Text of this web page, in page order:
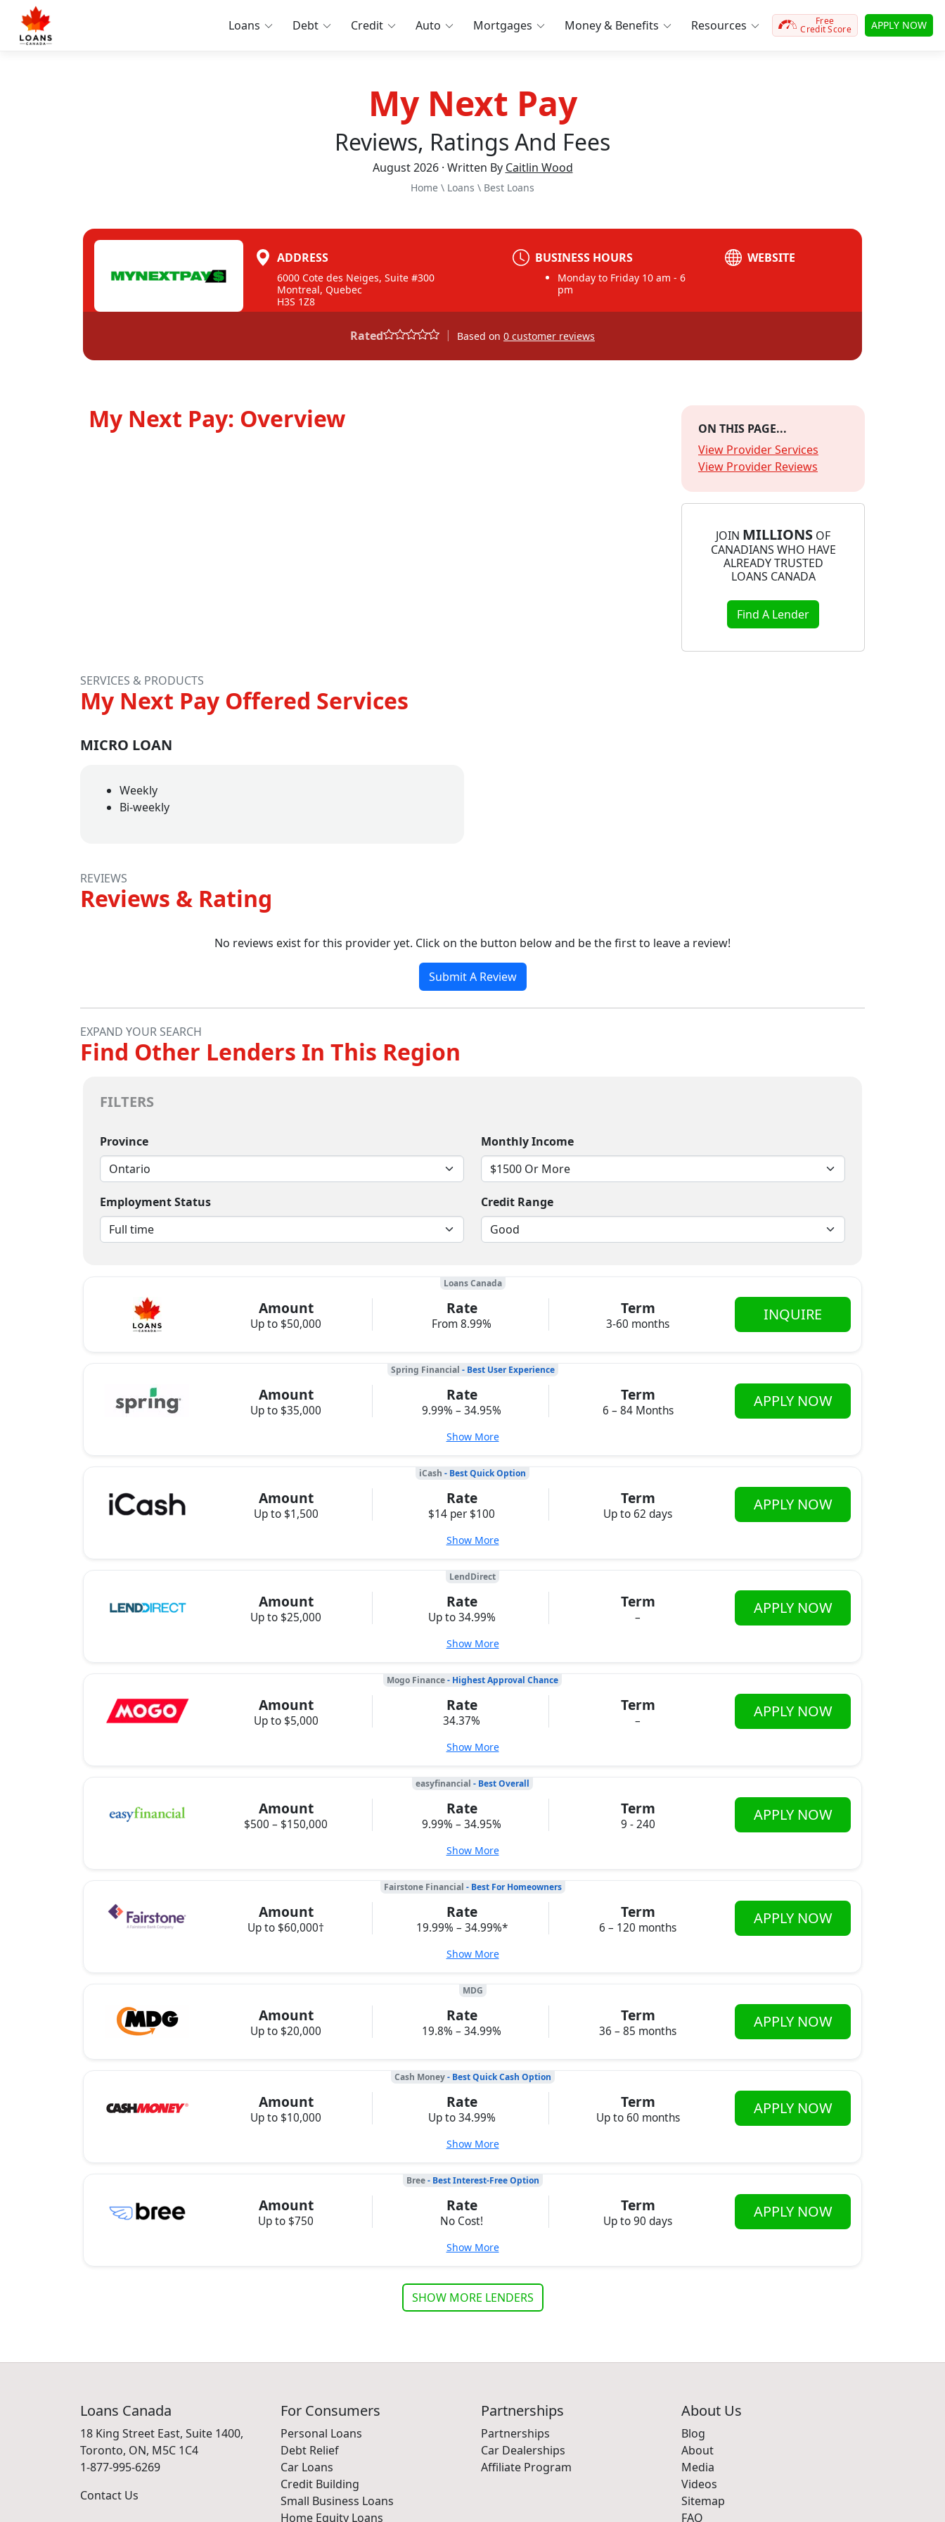
Loans Debt Credit Auto Mortgages Money & Benefits Resources Free
Credit Score APPLY NOW
My Next Pay
Reviews, Ratings And Fees
August 2026 · Written By Caitlin Wood
Home \ Loans \ Best Loans
ADDRESS
6000 Cote des Neiges, Suite #300
Montreal, Quebec
H3S 1Z8
BUSINESS HOURS
Monday to Friday 10 am - 6
pm
WEBSITE
Rated | Based on 0 customer reviews
ON THIS PAGE...
View Provider Services
View Provider Reviews
JOIN MILLIONS OF
CANADIANS WHO HAVE
ALREADY TRUSTED
LOANS CANADA
Find A Lender
My Next Pay: Overview
SERVICES & PRODUCTS
My Next Pay Offered Services
MICRO LOAN
Weekly
Bi-weekly
REVIEWS
Reviews & Rating
No reviews exist for this provider yet. Click on the button below and be the first to leave a review!
Submit A Review
EXPAND YOUR SEARCH
Find Other Lenders In This Region
FILTERS
Province
Employment Status
Monthly Income
Credit Range
Loans Canada
Amount
Up to $50,000
Rate
From 8.99%
Term
3-60 months
INQUIRE
Spring Financial - Best User Experience
Amount
Up to $35,000
Rate
9.99% – 34.95%
Term
6 – 84 Months
APPLY NOW
Show More
iCash - Best Quick Option
Amount
Up to $1,500
Rate
$14 per $100
Term
Up to 62 days
APPLY NOW
Show More
LendDirect
Amount
Up to $25,000
Rate
Up to 34.99%
Term
–
APPLY NOW
Show More
Mogo Finance- Highest Approval Chance
Amount
Up to $5,000
Rate
34.37%
Term
–
APPLY NOW
Show More
easyfinancial - Best Overall
Amount
$500 – $150,000
Rate
9.99% – 34.95%
Term
9 - 240
APPLY NOW
Show More
Fairstone Financial - Best For Homeowners
Amount
Up to $60,000†
Rate
19.99% – 34.99%*
Term
6 – 120 months
APPLY NOW
Show More
MDG
Amount
Up to $20,000
Rate
19.8% – 34.99%
Term
36 – 85 months
APPLY NOW
Cash Money- Best Quick Cash Option
Amount
Up to $10,000
Rate
Up to 34.99%
Term
Up to 60 months
APPLY NOW
Show More
Bree- Best Interest-Free Option
Amount
Up to $750
Rate
No Cost!
Term
Up to 90 days
APPLY NOW
Show More
SHOW MORE LENDERS
Loans Canada
18 King Street East, Suite 1400,
Toronto, ON, M5C 1C4
1-877-995-6269
Contact Us
For Consumers
Personal Loans
Debt Relief
Car Loans
Credit Building
Small Business Loans
Home Equity Loans
Partnerships
Partnerships
Car Dealerships
Affiliate Program
About Us
Blog
About
Media
Videos
Sitemap
FAQ